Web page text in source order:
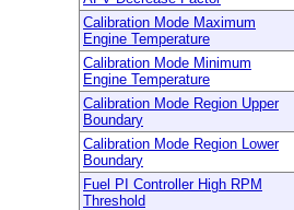
Calibration Mode Maximum
Engine Temperature
Calibration Mode Minimum
Engine Temperature
Calibration Mode Region Upper
Boundary
Calibration Mode Region Lower
Boundary
Fuel PI Controller High RPM
Threshold